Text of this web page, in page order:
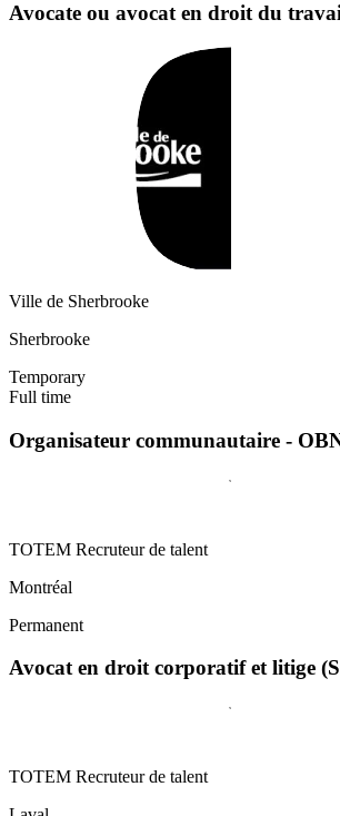
Avocate ou avocat en droit du
Ville de Sherbrooke
Sherbrooke
Temporary
Full time
Organisateur communautaire -
TOTEM Recruteur de talent
Montréal
Permanent
Avocat en droit corporatif et litige
TOTEM Recruteur de talent